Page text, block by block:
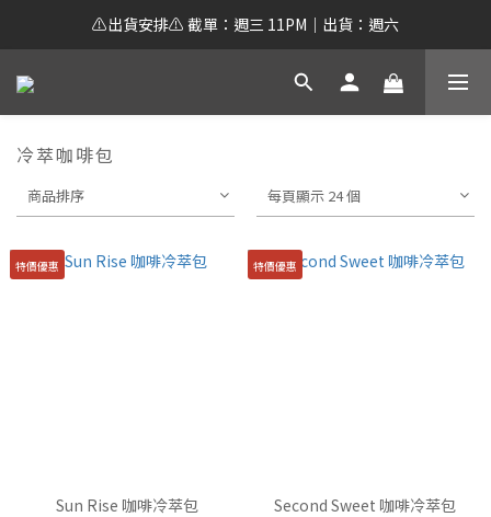
⚠️出貨安排⚠️ 截單：週三 11PM｜出貨：週六
冷萃咖啡包
商品排序 每頁顯示 24 個
特價優惠
Sun Rise 咖啡冷萃包
特價優惠
Second Sweet 咖啡冷萃包